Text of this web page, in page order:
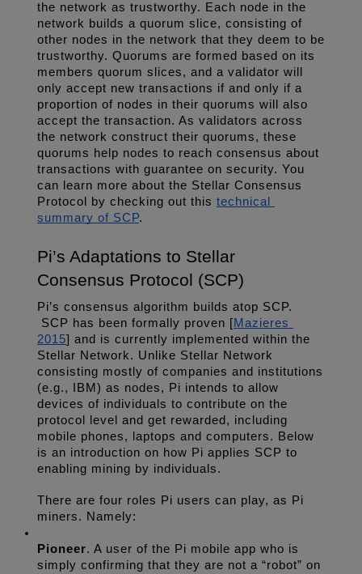
the network as trustworthy. Each node in the
network builds a quorum slice, consisting of
other nodes in the network that they deem to be
trustworthy. Quorums are formed based on its
members quorum slices, and a validator will
only accept new transactions if and only if a
proportion of nodes in their quorums will also
accept the transaction. As validators across
the network construct their quorums, these
quorums help nodes to reach consensus about
transactions with guarantee on security. You
can learn more about the Stellar Consensus
Protocol by checking out this technical
summary of SCP.
Pi’s Adaptations to Stellar
Consensus Protocol (SCP)
Pi’s consensus algorithm builds atop SCP.
SCP has been formally proven [Mazieres
2015] and is currently implemented within the
Stellar Network. Unlike Stellar Network
consisting mostly of companies and institutions
(e.g., IBM) as nodes, Pi intends to allow
devices of individuals to contribute on the
protocol level and get rewarded, including
mobile phones, laptops and computers. Below
is an introduction on how Pi applies SCP to
enabling mining by individuals.
There are four roles Pi users can play, as Pi
miners. Namely:
Pioneer. A user of the Pi mobile app who is
simply confirming that they are not a “robot” on